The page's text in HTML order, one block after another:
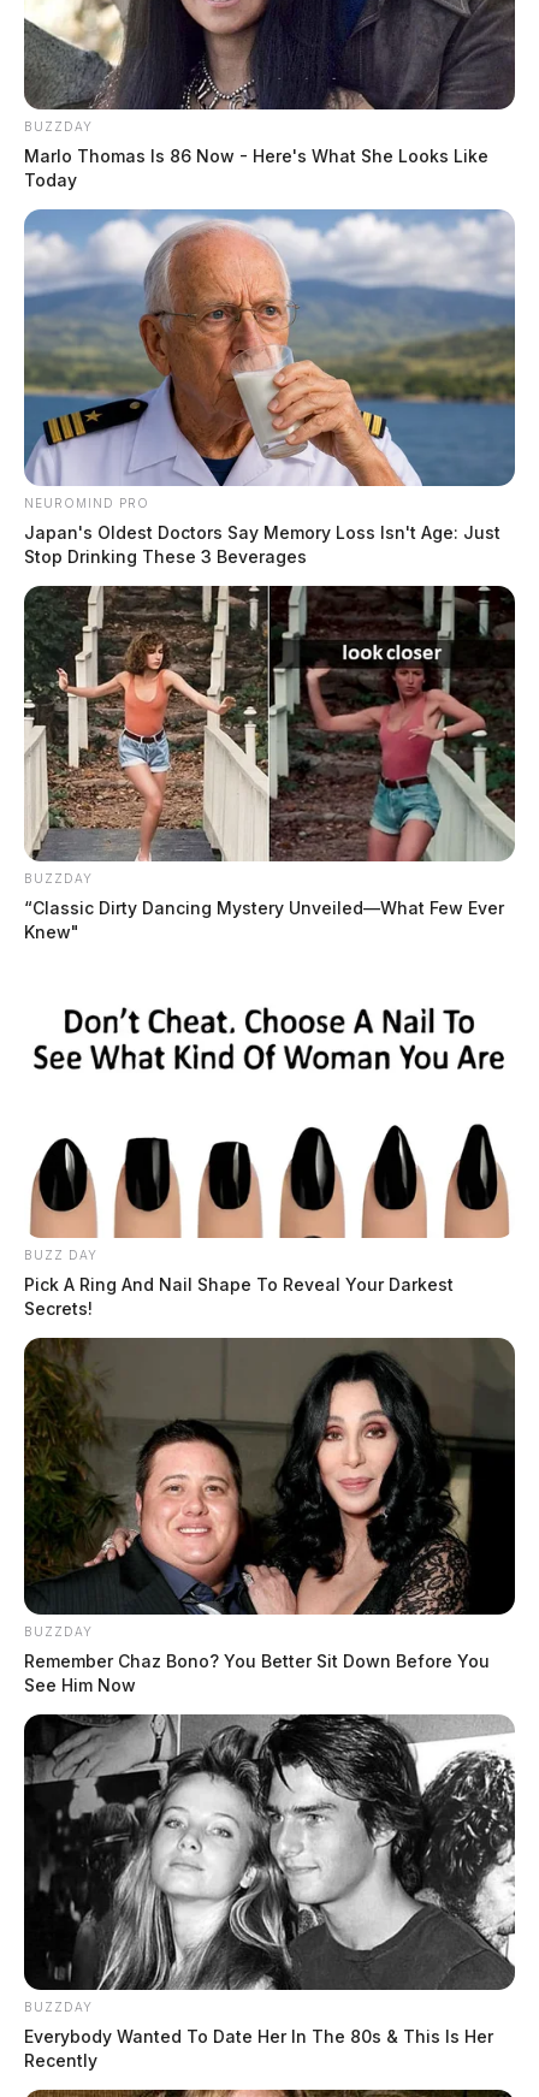
than 8-hour drive
by The Guardian
July 9, 2019
Posts
pagination
Newer posts 1 … 53 54 55
In Case You Missed It
Two people found dead in Ross
County
$1.5 billion high-performance
computing campus planned for
former Chillicothe Paper Mill
Vinton Co. Sheriff says children
lived in conditions worse than
livestock; 4 plead not guilty
House of Horrors: 16 children
found in life-threatening conditions
BUZZDAY
Marlo Thomas Is 86 Now - Here's What She Looks Like
Today
NEUROMIND PRO
Japan's Oldest Doctors Say Memory Loss Isn't Age: Just
Stop Drinking These 3 Beverages
BUZZDAY
“Classic Dirty Dancing Mystery Unveiled—What Few Ever
Knew"
BUZZ DAY
Pick A Ring And Nail Shape To Reveal Your Darkest
Secrets!
BUZZDAY
Remember Chaz Bono? You Better Sit Down Before You
See Him Now
BUZZDAY
Everybody Wanted To Date Her In The 80s & This Is Her
Recently